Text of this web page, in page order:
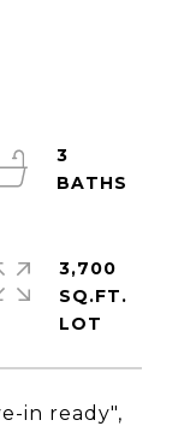
in ready",
3
3,700
SQ.FT.